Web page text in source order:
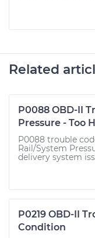
Related
P0088 OBD-II
Pressure - Too
P0088 trouble
Rail/System
delivery system
P0219 OBD-II
Condition